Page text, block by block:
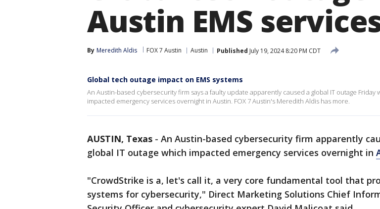
Austin EMS
By Meredith Aldis FOX 7 Austin Austin Published July 19, 2024 8:20 PM CDT
Global tech outage impact on EMS systems
An Austin-based cybersecurity firm says a faulty update apparently caused a global IT outage Friday
impacted emergency services overnight in Austin. FOX 7 Austin's Meredith Aldis has more.
AUSTIN, Texas - An Austin-based cybersecurity firm apparently
global IT outage which impacted emergency services overnight in
"CrowdStrike is a, let's call it, a very core fundamental tool that
systems for cybersecurity," Direct Marketing Solutions Chief